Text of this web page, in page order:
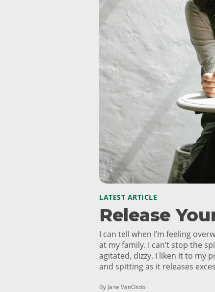
LATEST ARTICLE
Release
I can tell when I’m feeling
at my family. I can’t stop the
agitated, dizzy. I liken it to my
and spitting as it releases
By Jane VanOsdol